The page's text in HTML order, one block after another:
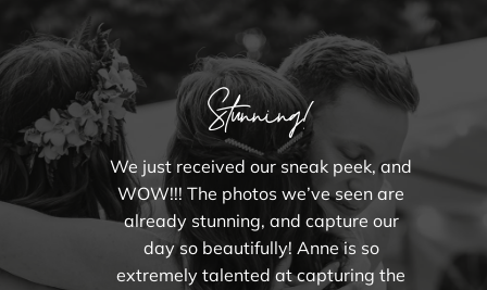
Stunning!
We just received our sneak peek, and
WOW!!! The photos we’ve seen are
already stunning, and capture our
day so beautifully! Anne is so
extremely talented at capturing the